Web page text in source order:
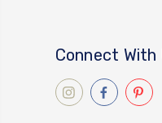
Connect With